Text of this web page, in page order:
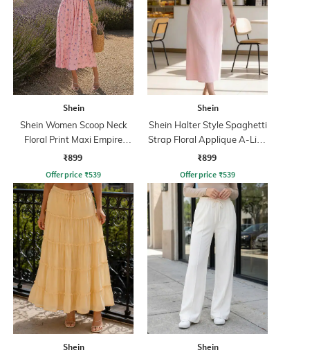
Shein
Shein Women Scoop Neck
Floral Print Maxi Empire
Dress
₹899
Offer price ₹539
Shein
Shein Halter Style Spaghetti
Strap Floral Applique A-Line
Dress
₹899
Offer price ₹539
Shein Shein